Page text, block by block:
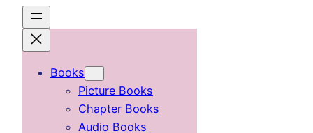
content
Books
Picture Books
Chapter Books
Audio Books